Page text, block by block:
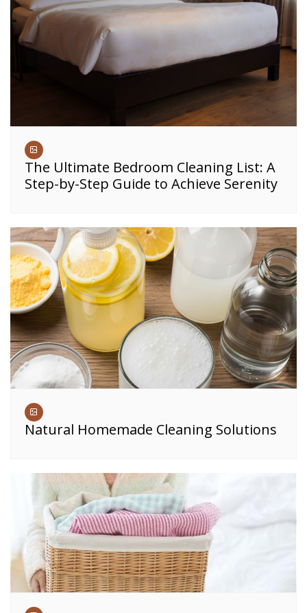
The Ultimate Bedroom Cleaning List: A
Step-by-Step Guide to Achieve Serenity
Natural Homemade Cleaning Solutions